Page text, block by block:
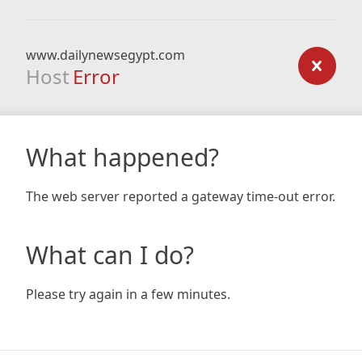
www.dailynewsegypt.com
Host Error
What happened?
The web server reported a gateway time-out error.
What can I do?
Please try again in a few minutes.